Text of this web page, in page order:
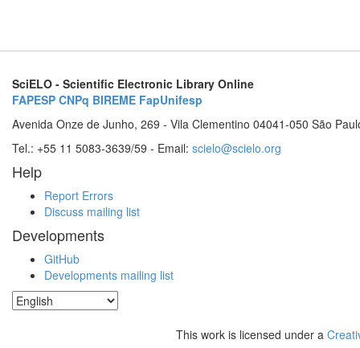
SciELO - Scientific Electronic Library Online
FAPESP CNPq BIREME FapUnifesp
Avenida Onze de Junho, 269 - Vila Clementino 04041-050 São
Tel.: +55 11 5083-3639/59 - Email: scielo@scielo.org
Help
Report Errors
Discuss mailing list
Developments
GitHub
Developments mailing list
This work is licensed under a